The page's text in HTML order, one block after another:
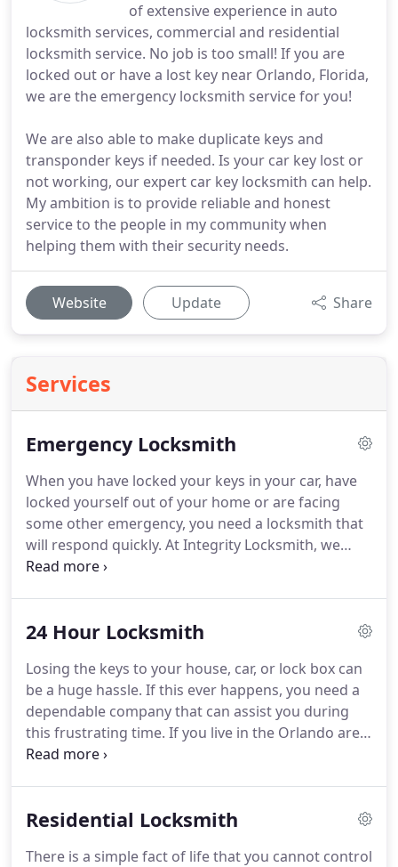
of extensive experience in auto
locksmith services, commercial and residential
locksmith service. No job is too small! If you are
locked out or have a lost key near Orlando, Florida,
we are the emergency locksmith service for you!
We are also able to make duplicate keys and
transponder keys if needed. Is your car key lost or
not working, our expert car key locksmith can help.
My ambition is to provide reliable and honest
service to the people in my community when
helping them with their security needs.
Website Update Share
Services
Emergency Locksmith
When you have locked your keys in your car, have
locked yourself out of your home or are facing
some other emergency, you need a locksmith that
will respond quickly. At Integrity Locksmith, we
provide the emergency locksmith services that you
days a year.
24 Hour Locksmith
Losing the keys to your house, car, or lock box can
be a huge hassle. If this ever happens, you need a
dependable company that can assist you during
this frustrating time. If you live in the Orlando area,
call on the professionals at Integrity Locksmiths for
Residential Locksmith
There is a simple fact of life that you cannot control